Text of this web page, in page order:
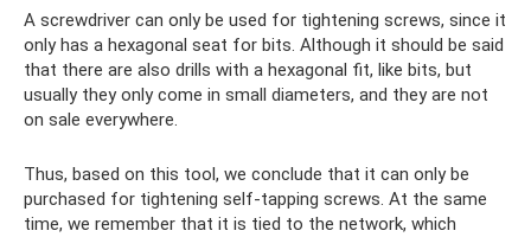
A screwdriver can only be used for tightening screws, since it
only has a hexagonal seat for bits. Although it should be said
that there are also drills with a hexagonal fit, like bits, but
usually they only come in small diameters, and they are not
on sale everywhere.
Thus, based on this tool, we conclude that it can only be
purchased for tightening self-tapping screws. At the same
time, we remember that it is tied to the network, which